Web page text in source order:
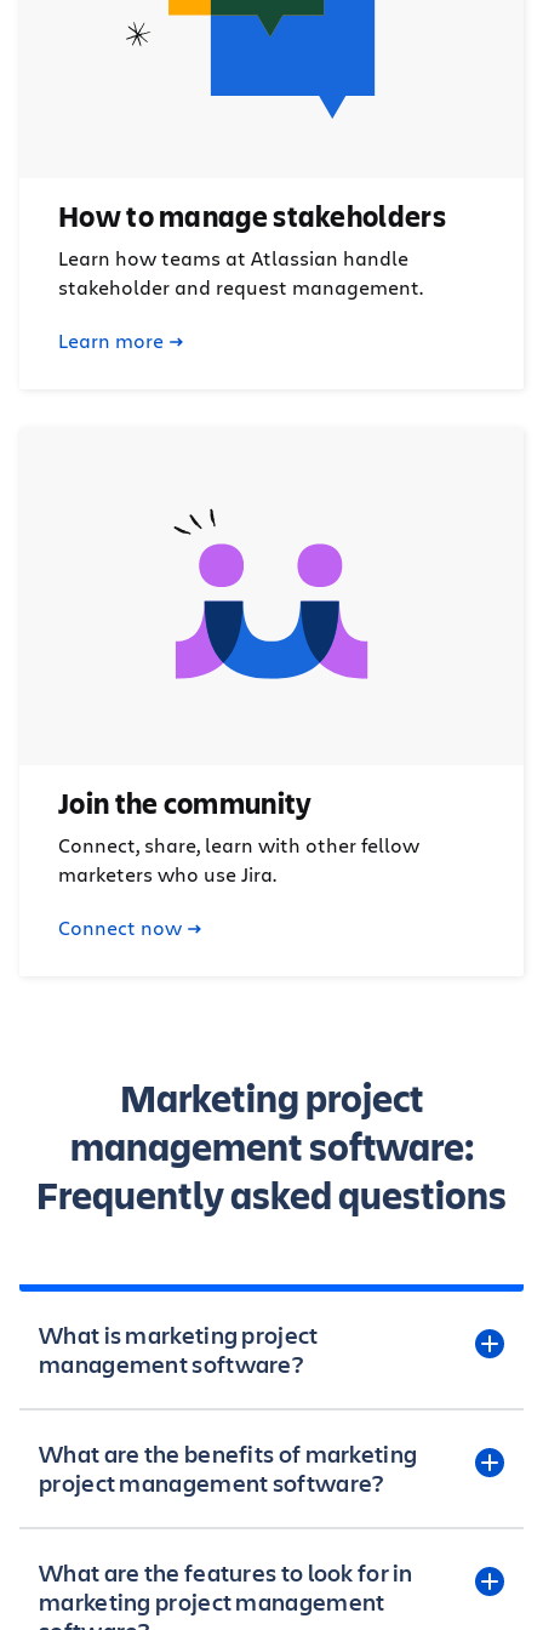
How to manage stakeholders
Learn how teams at Atlassian handle
stakeholder and request management.
Learn more
Join the community
Connect, share, learn with other fellow
marketers who use Jira.
Connect now
Marketing project
management software:
Frequently asked questions
What is marketing project
management software?
Marketing project management software helps
marketers organize, plan, and execute marketing
campaigns more efficiently. It provides tools for
managing marketing tasks, deadlines, resources,
and budgets all in one place. Marketing project
managers can use this software to easily track
progress, mitigate risks, and keep marketing
What are the benefits of marketing
project management software?
Marketing project management software enables
businesses to organize, automate, and
streamline marketing campaigns to improve
What are the features to look for in
marketing project management